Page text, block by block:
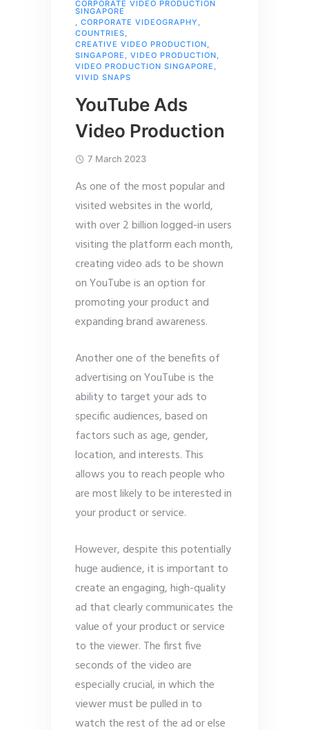
CORPORATE VIDEO PRODUCTION
SINGAPORE
CORPORATE VIDEOGRAPHY
COUNTRIES
CREATIVE VIDEO PRODUCTION
SINGAPORE
VIDEO PRODUCTION
VIDEO PRODUCTION SINGAPORE
VIVID SNAPS
YouTube Ads
Video Production
7 March 2023
As one of the most popular and
visited websites in the world,
with over 2 billion logged-in users
visiting the platform each month,
creating video ads to be shown
on YouTube is an option for
promoting your product and
expanding brand awareness.
Another one of the benefits of
advertising on YouTube is the
ability to target your ads to
specific audiences, based on
factors such as age, gender,
location, and interests. This
allows you to reach people who
are most likely to be interested in
your product or service.
However, despite this potentially
huge audience, it is important to
create an engaging, high-quality
ad that clearly communicates the
value of your product or service
to the viewer. The first five
seconds of the video are
especially crucial, in which the
viewer must be pulled in to
watch the rest of the ad or else